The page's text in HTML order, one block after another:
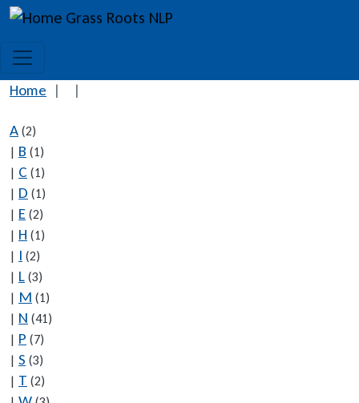
Skip to main contentGrass Roots NLP
Home
A (2)
| B (1)
| C (1)
| D (1)
| E (2)
| H (1)
| I (2)
| L (3)
| M (1)
| N (41)
| P (7)
| S (3)
| T (2)